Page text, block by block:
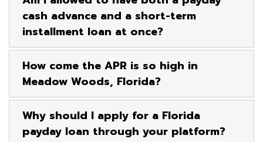
cash advance and a short-term
installment loan at once?
How come the APR is so high in
Meadow Woods, Florida?
Why should I apply for a Florida
payday loan through your platform?